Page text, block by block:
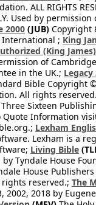
ALL RIGHTS
Used by
2000 (JUB) Copyright
International ; King
(King
of
in the UK.;
Bible Copyright
All rights
Sixteen
Quote Information
Lexham
Lexham is a
Living Bible
Tyndale House
House
reserved.; The
2002, 2018 by